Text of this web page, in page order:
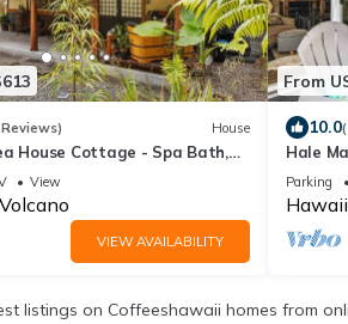
House
House Cottage - Spa Bath,
Fireplace with Japanese
View
Volcano
VIEW AVAILABILITY
From
10.0
Hale
Parking
Hawaii
listings on Coffeeshawaii homes from